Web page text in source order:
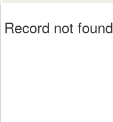
Record not found